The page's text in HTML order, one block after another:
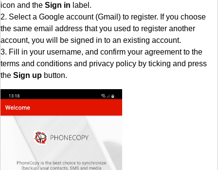
icon and the Sign in label.
2. Select a Google account (Gmail) to register. If you choose
the same email address that you used to register another
account, you will be signed in to an existing account.
3. Fill in your username, and confirm your agreement to the
terms and conditions and privacy policy by ticking and press
the Sign up button.